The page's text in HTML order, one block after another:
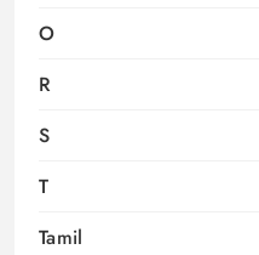
O
R
S
T
Tamil